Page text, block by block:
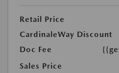
Retail Price
CardinaleWay Discount
Doc Fee
Sales Price